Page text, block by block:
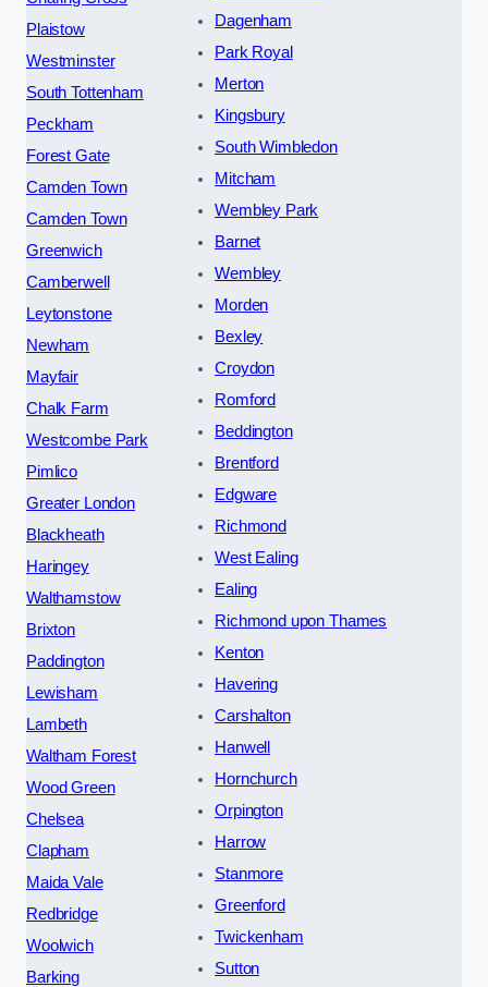
Plaistow
Westminster
South Tottenham
Peckham
Forest Gate
Camden Town
Camden Town
Greenwich
Camberwell
Leytonstone
Newham
Mayfair
Chalk Farm
Westcombe Park
Pimlico
Greater London
Blackheath
Haringey
Walthamstow
Brixton
Paddington
Lewisham
Lambeth
Waltham Forest
Wood Green
Chelsea
Clapham
Maida Vale
Redbridge
Woolwich
Barking
Dagenham
Park Royal
Merton
Kingsbury
South Wimbledon
Mitcham
Wembley Park
Barnet
Wembley
Morden
Bexley
Croydon
Romford
Beddington
Brentford
Edgware
Richmond
West Ealing
Ealing
Richmond upon Thames
Kenton
Havering
Carshalton
Hanwell
Hornchurch
Orpington
Harrow
Stanmore
Greenford
Twickenham
Sutton